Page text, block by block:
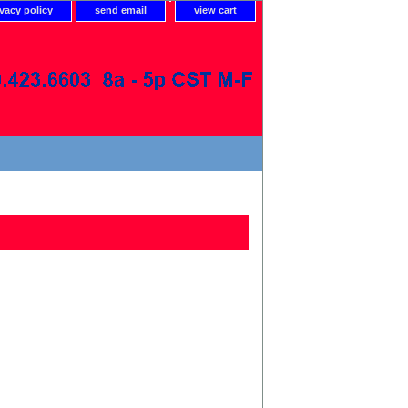
policy send email view cart